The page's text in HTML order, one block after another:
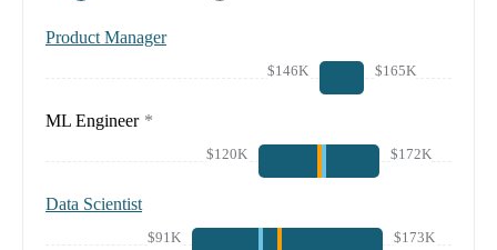
Product Manager
$146K $165K
ML Engineer *
$120K $172K
Data Scientist
$91K $173K